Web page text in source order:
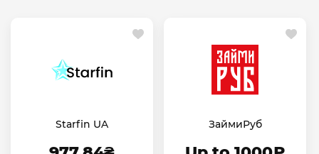
Starfin UA ЗаймиРуб